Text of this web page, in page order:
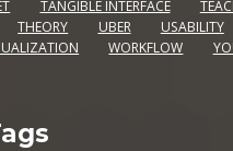
TANGIBLE INTERFACE
THEORY UBER USABILITY
WORKFLOW